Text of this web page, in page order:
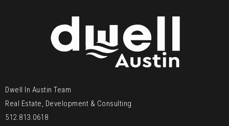
Dwell In Austin Team
Real Estate, Development & Consulting
512.813.0618